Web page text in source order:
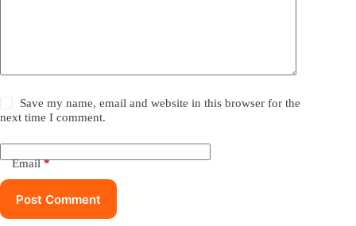
Save my name, email and website in this browser for the
next time I comment.
Email*
Post Comment